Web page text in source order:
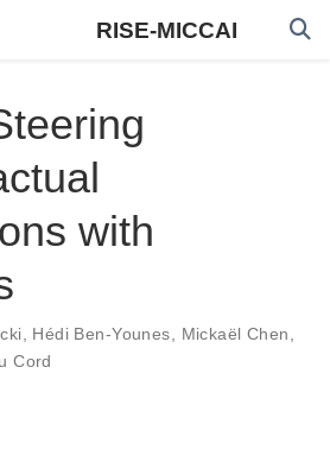
RISE-MICCAI
with
, Hédi Ben-Younes, Mickaël Chen,
Cord